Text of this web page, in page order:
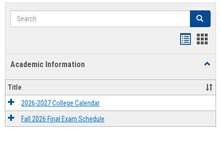
Search Search
Academic Information
Title
2026-2027 College Calendar
Fall 2026 Final Exam Schedule